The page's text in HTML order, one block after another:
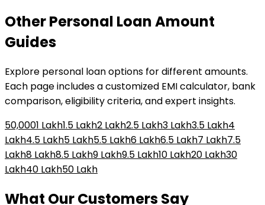
OtherPersonal LoanAmount
Guides
Explore personal loanoptions for different amounts.
Each page includes a customized EMI calculator, bank
comparison, eligibility criteria, and expert insights.
₹50,000₹1 Lakh₹1.5 Lakh₹2 Lakh₹2.5 Lakh₹3 Lakh₹3.5 Lakh₹4
Lakh₹4.5 Lakh₹5 Lakh₹5.5 Lakh₹6 Lakh₹6.5 Lakh₹7 Lakh₹7.5
Lakh₹8 Lakh₹8.5 Lakh₹9 Lakh₹9.5 Lakh₹10 Lakh₹20 Lakh₹30
Lakh₹40 Lakh₹50 Lakh
What Our Customers Say